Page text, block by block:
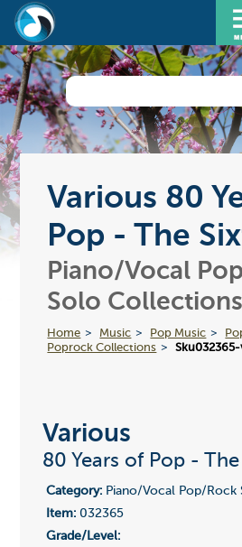
Various 80
Pop - The
Piano/Vocal
Solo Collections
Home Music Pop Music
Poprock Collections
Various
80 Years of Pop - The
Category:Piano/Vocal Pop/Rock
Item:032365
Grade/Level: